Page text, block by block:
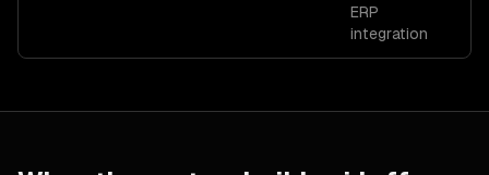
ERP
integration